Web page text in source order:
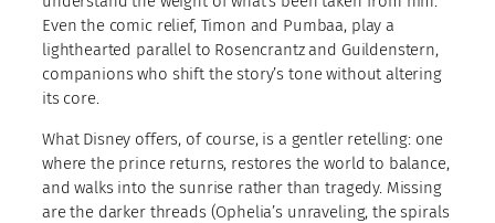
Even the comic relief, Timon and Pumbaa, play a
lighthearted parallel to Rosencrantz and Guildenstern,
companions who shift the story’s tone without altering
its core.
What Disney offers, of course, is a gentler retelling: one
where the prince returns, restores the world to balance,
and walks into the sunrise rather than tragedy. Missing
are the darker threads (Ophelia’s unraveling, the spirals